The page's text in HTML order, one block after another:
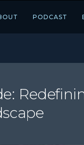
PODCAST